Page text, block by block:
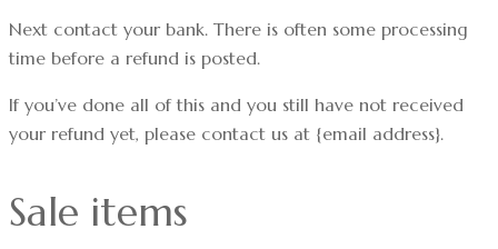
Next contact your bank. There is often some processing
time before a refund is posted.
If you’ve done all of this and you still have not received
your refund yet, please contact us at {email address}.
Sale items